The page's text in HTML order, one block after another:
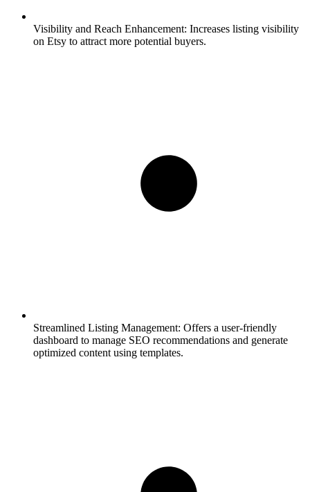
Visibility and Reach Enhancement: Increases listing visibility
on Etsy to attract more potential buyers.
Streamlined Listing Management: Offers a user-friendly
dashboard to manage SEO recommendations and generate
optimized content using templates.